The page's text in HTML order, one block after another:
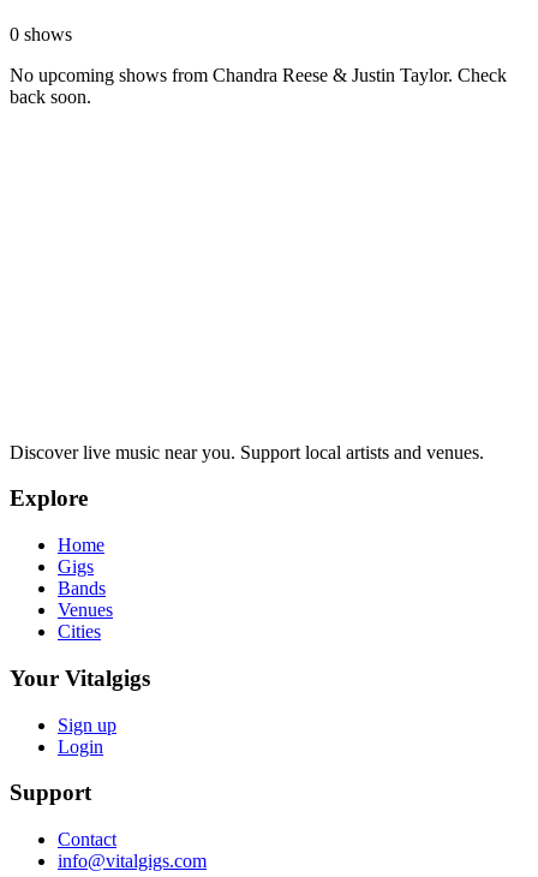
0 shows
No upcoming shows from Chandra Reese & Justin Taylor. Check
back soon.
Discover live music near you. Support local artists and venues.
Explore
Home
Gigs
Bands
Venues
Cities
Your Vitalgigs
Sign up
Login
Support
Contact
info@vitalgigs.com